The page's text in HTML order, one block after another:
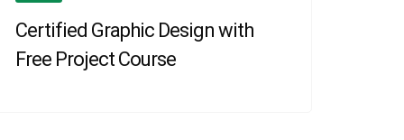
Certified Graphic Design with
Free Project Course